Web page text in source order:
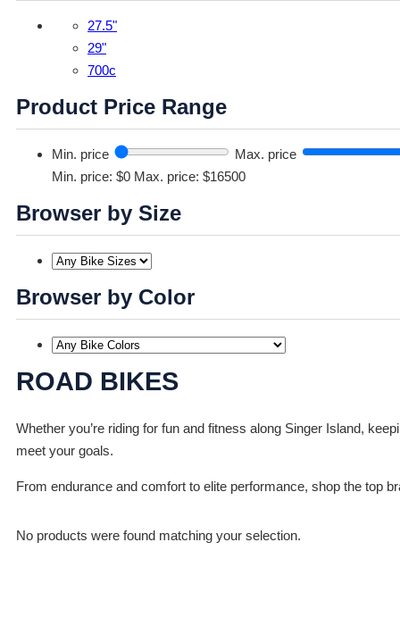
27.5"
29"
700c
Product Price Range
Min. price
Max. price
Min. price: $0 Max. price: $16500
Browser by Size
Browser by Color
ROAD BIKES
Whether you’re riding for fun and fitness along Singer Island,
meet your goals.
From endurance and comfort to elite performance, shop the top
No products were found matching your selection.